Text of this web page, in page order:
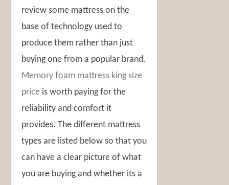
review some mattress on the
base of technology used to
produce them rather than just
buying one from a popular brand.
Memory foam mattress king size
price is worth paying for the
reliability and comfort it
provides. The different mattress
types are listed below so that you
can have a clear picture of what
you are buying and whether its a